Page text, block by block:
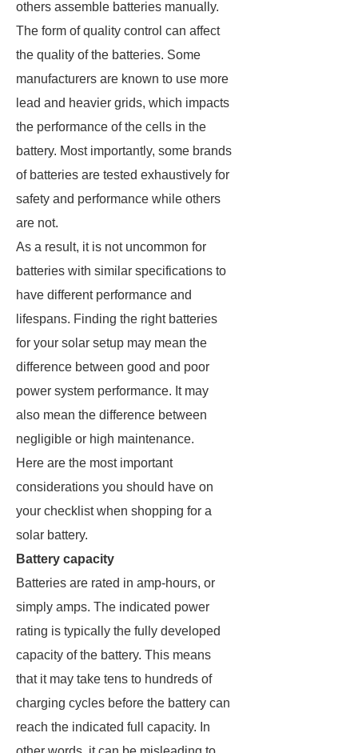
others assemble batteries manually.
The form of quality control can affect
the quality of the batteries. Some
manufacturers are known to use more
lead and heavier grids, which impacts
the performance of the cells in the
battery. Most importantly, some brands
of batteries are tested exhaustively for
safety and performance while others
are not.
As a result, it is not uncommon for
batteries with similar specifications to
have different performance and
lifespans. Finding the right batteries
for your solar setup may mean the
difference between good and poor
power system performance. It may
also mean the difference between
negligible or high maintenance.
Here are the most important
considerations you should have on
your checklist when shopping for a
solar battery.
Battery capacity
Batteries are rated in amp-hours, or
simply amps. The indicated power
rating is typically the fully developed
capacity of the battery. This means
that it may take tens to hundreds of
charging cycles before the battery can
reach the indicated full capacity. In